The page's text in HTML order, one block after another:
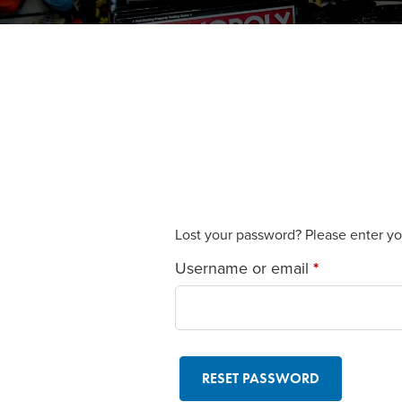
Lost your password? Please enter
Username or email *Required
RESET PASSWORD